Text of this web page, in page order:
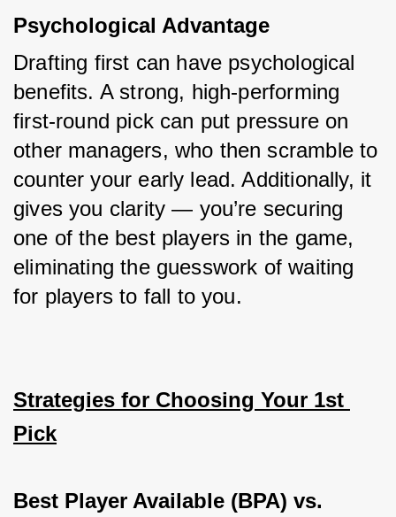
Psychological Advantage
Drafting first can have psychological
benefits. A strong, high-performing
first-round pick can put pressure on
other managers, who then scramble to
counter your early lead. Additionally, it
gives you clarity — you’re securing
one of the best players in the game,
eliminating the guesswork of waiting
for players to fall to you.
Strategies for Choosing Your 1st
Pick
Best Player Available (BPA) vs.